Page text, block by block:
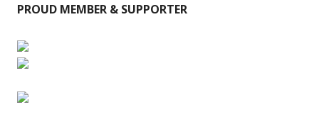
PROUD MEMBER & SUPPORTER